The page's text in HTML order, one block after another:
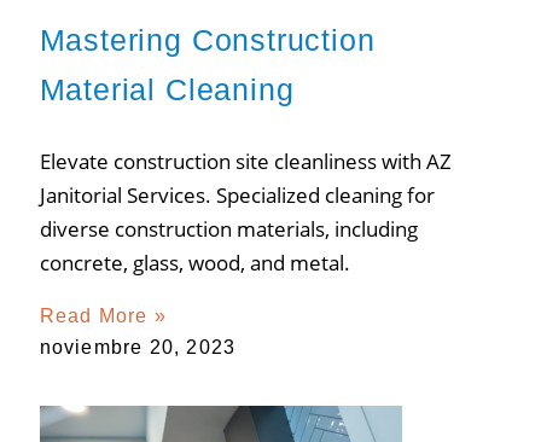
Mastering Construction
Material Cleaning
Elevate construction site cleanliness with AZ
Janitorial Services. Specialized cleaning for
diverse construction materials, including
concrete, glass, wood, and metal.
Read More »
noviembre 20, 2023